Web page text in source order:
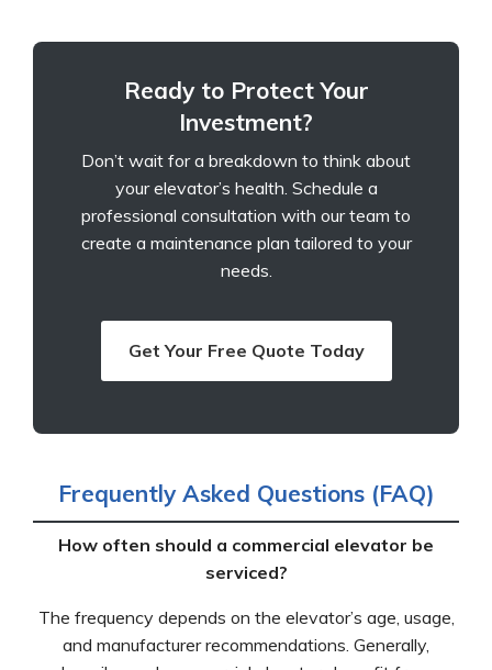
Ready to Protect Your
Investment?
Don’t wait for a breakdown to think about
your elevator’s health. Schedule a
professional consultation with our team to
create a maintenance plan tailored to your
needs.
Get Your Free Quote Today
Frequently Asked Questions (FAQ)
How often should a commercial elevator be
serviced?
The frequency depends on the elevator’s age, usage,
and manufacturer recommendations. Generally,